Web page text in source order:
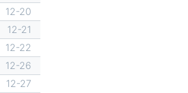
12-20
12-21
12-22
12-26
12-27